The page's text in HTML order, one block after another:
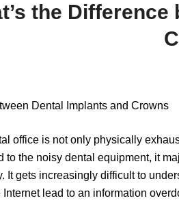
the
office is not only physically
to the noisy dental equipment, it
It gets increasingly difficult to
lead to an information